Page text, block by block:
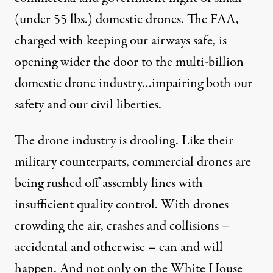
(under 55 lbs.) domestic drones. The FAA,
charged with keeping our airways safe, is
opening wider the door to the multi-billion
domestic drone industry…impairing both our
safety and our civil liberties.
The drone industry is drooling. Like their
military counterparts, commercial drones are
being rushed off assembly lines with
insufficient quality control. With drones
crowding the air, crashes and collisions –
accidental and otherwise – can and will
happen. And not only on the White House